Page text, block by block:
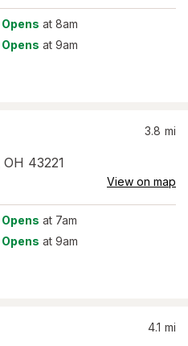
Opens at 8am
Opens at 9am
OH 43221
3.8 mi
View on map
Opens at 7am
Opens at 9am
4.1 mi